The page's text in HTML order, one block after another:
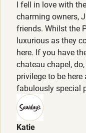
Pets welcome
Family friendly
Baby monitor
Books and toys
Children welcome
Babies welcome
Dogs welcome, €100
blanket & toys
I fell in love with
charming owners,
friends. Whilst the
luxurious as they
here. If you have
chateau chapel,
privilege to be
fabulously special
Katie